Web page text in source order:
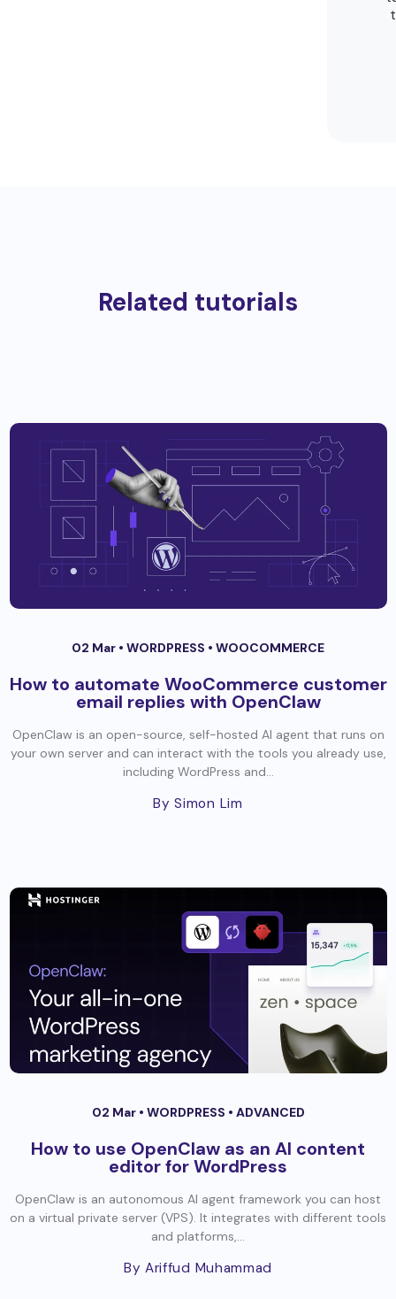
Related tutorials
02 Mar • WORDPRESS • WOOCOMMERCE
How to automate WooCommerce customer
email replies with OpenClaw
OpenClaw is an open-source, self-hosted AI agent that runs on
your own server and can interact with the tools you already use,
including WordPress and...
By Simon Lim
02 Mar • WORDPRESS • ADVANCED
How to use OpenClaw as an AI content
editor for WordPress
OpenClaw is an autonomous AI agent framework you can host
on a virtual private server (VPS). It integrates with different tools
and platforms,...
By Ariffud Muhammad